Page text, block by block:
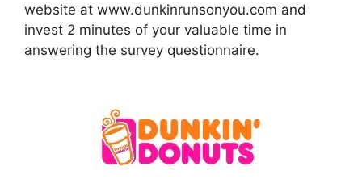
website at www.dunkinrunsonyou.com and
invest 2 minutes of your valuable time in
answering the survey questionnaire.